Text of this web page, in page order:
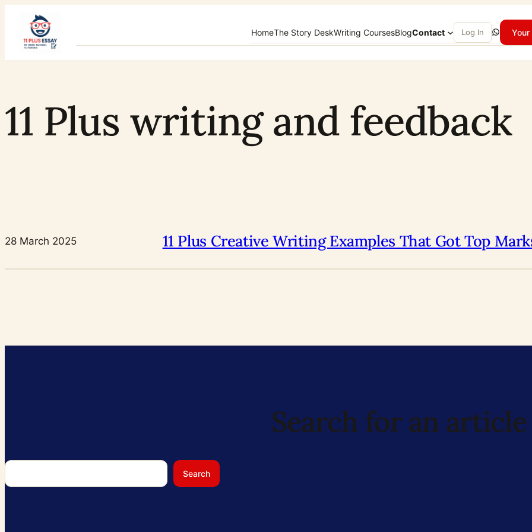
content
HomeThe Story DeskWriting CoursesBlogContact Log In WhatsApp
11 Plus writing and feedback
28 March 2025 11 Plus Creative Writing Examples That Got Top
Search for an article
Search Search